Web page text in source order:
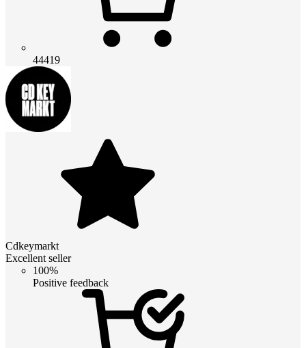
44419
Cdkeymarkt
Excellent seller
100%
Positive feedback